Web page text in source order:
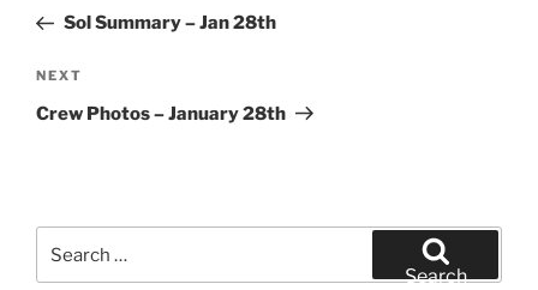
PostSol Summary – Jan 28th
Next
Post
NEXT
Crew Photos – January 28th
for:
Search